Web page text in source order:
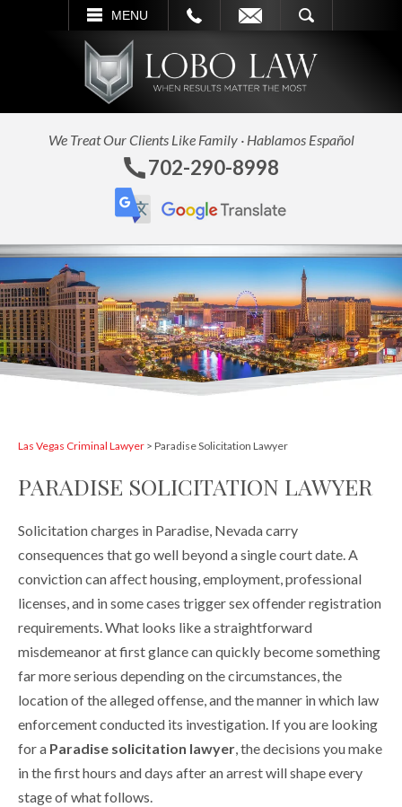
MENU
SEARCH
We Treat Our Clients Like Family · Hablamos Español
702-290-8998
Las Vegas Criminal Lawyer > Paradise Solicitation Lawyer
PARADISE SOLICITATION LAWYER
Solicitation charges in Paradise, Nevada carry
consequences that go well beyond a single court date. A
conviction can affect housing, employment, professional
licenses, and in some cases trigger sex offender registration
requirements. What looks like a straightforward
misdemeanor at first glance can quickly become something
far more serious depending on the circumstances, the
location of the alleged offense, and the manner in which law
enforcement conducted its investigation. If you are looking
for a Paradise solicitation lawyer, the decisions you make
in the first hours and days after an arrest will shape every
stage of what follows.